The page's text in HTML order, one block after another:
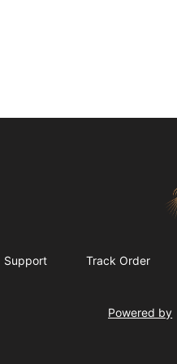
Morgue
Support Track Order
Powered by